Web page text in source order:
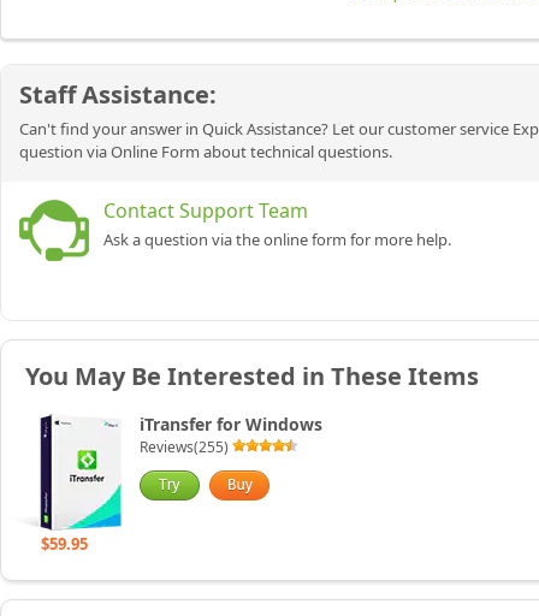
Staff Assistance:
Can't find your answer in Quick Assistance? Let our customer service
question via Online Form about technical questions.
Contact Support Team
Ask a question via the online form for more help.
You May Be Interested in These Items
$59.95
iTransfer for Windows
Reviews(255)